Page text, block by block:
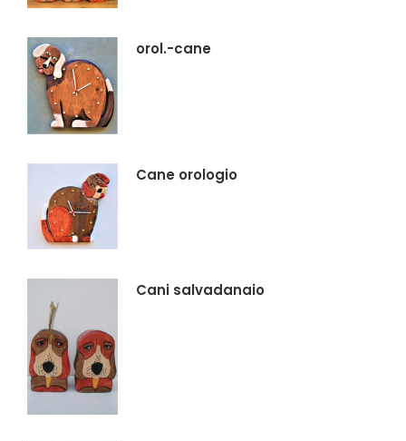
orol.-cane
Cane orologio
Cani salvadanaio